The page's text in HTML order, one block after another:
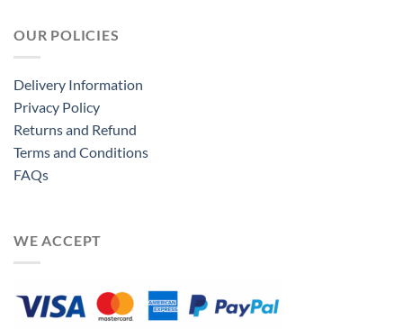
OUR POLICIES
Delivery Information
Privacy Policy
Returns and Refund
Terms and Conditions
FAQs
WE ACCEPT